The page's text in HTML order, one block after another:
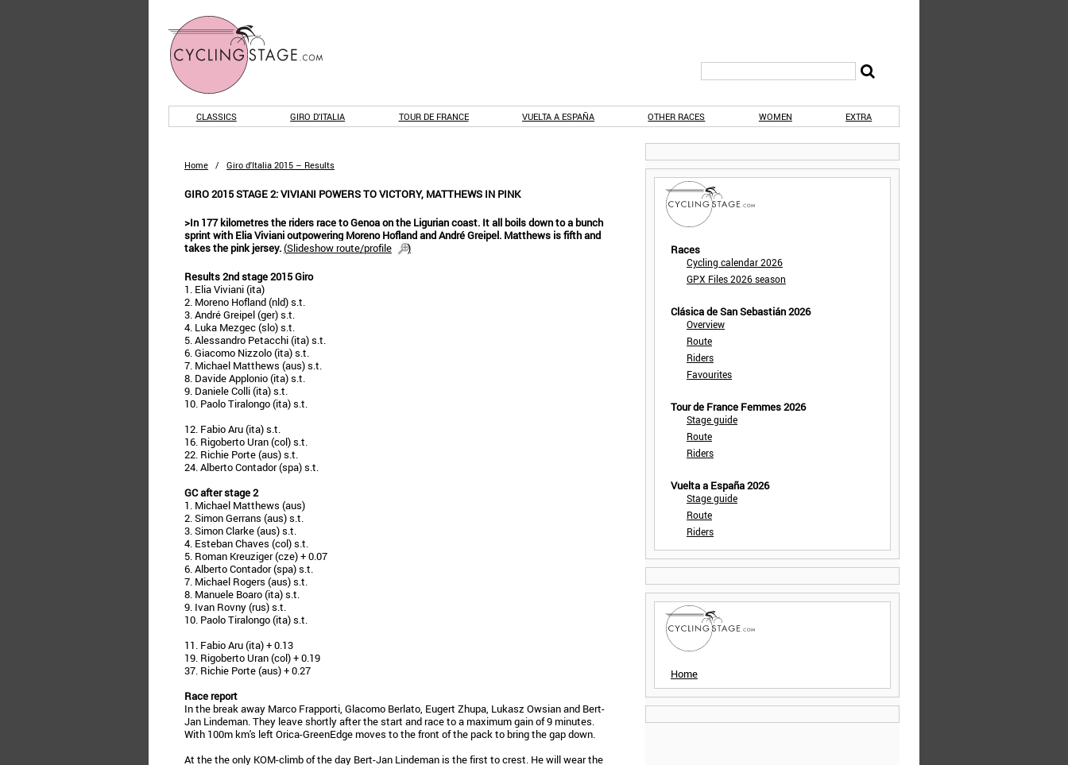
CLASSICS GIRO D'ITALIA TOUR DE FRANCE VUELTA A ESPAÑA OTHER RACES WOMEN EXTRA
Home / Giro d'Italia 2015 – Results
GIRO 2015 STAGE 2: VIVIANI POWERS TO VICTORY, MATTHEWS IN PINK
>In 177 kilometres the riders race to Genoa on the Ligurian coast. It all boils down to a bunch
sprint with Elia Viviani outpowering Moreno Hofland and André Greipel. Matthews is fifth and
takes the pink jersey.(Slideshow route/profile
)
Results 2nd stage 2015 Giro
1. Elia Viviani (ita)
2. Moreno Hofland (nld) s.t.
3. André Greipel (ger) s.t.
4. Luka Mezgec (slo) s.t.
5. Alessandro Petacchi (ita) s.t.
6. Giacomo Nizzolo (ita) s.t.
7. Michael Matthews (aus) s.t.
8. Davide Applonio (ita) s.t.
9. Daniele Colli (ita) s.t.
10. Paolo Tiralongo (ita) s.t.
12. Fabio Aru (ita) s.t.
16. Rigoberto Uran (col) s.t.
22. Richie Porte (aus) s.t.
24. Alberto Contador (spa) s.t.
GC after stage 2
1. Michael Matthews (aus)
2. Simon Gerrans (aus) s.t.
3. Simon Clarke (aus) s.t.
4. Esteban Chaves (col) s.t.
5. Roman Kreuziger (cze) + 0.07
6. Alberto Contador (spa) s.t.
7. Michael Rogers (aus) s.t.
8. Manuele Boaro (ita) s.t.
9. Ivan Rovny (rus) s.t.
10. Paolo Tiralongo (ita) s.t.
11. Fabio Aru (ita) + 0.13
19. Rigoberto Uran (col) + 0.19
37. Richie Porte (aus) + 0.27
Race report
In the break away Marco Frapporti, Glacomo Berlato, Eugert Zhupa, Lukasz Owsian and Bert-
Jan Lindeman. They leave shortly after the start and race to a maximum gain of 9 minutes.
With 100m km's left Orica-GreenEdge moves to the front of the pack to bring the gap down.
At the the only KOM-climb of the day Bert-Jan Lindeman is the first to crest. He will wear the
Races
Cycling calendar 2026
GPX Files 2026 season
Clásica de San Sebastián 2026
Overview
Route
Riders
Favourites
Tour de France Femmes 2026
Stage guide
Route
Riders
Vuelta a España 2026
Stage guide
Route
Riders
Home